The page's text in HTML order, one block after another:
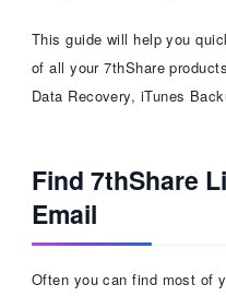
This guide will help you
of all your 7thShare
Data Recovery, iTunes
Find 7thShare
Email
Often you can find most of